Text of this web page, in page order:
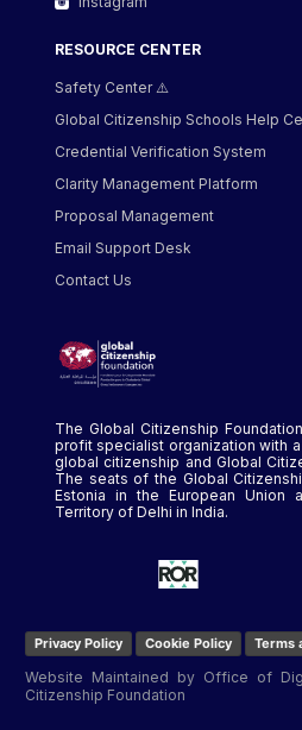
RESOURCE CENTER
Safety Center ⚠️
Global Citizenship Schools Help
Credential Verification System
Clarity Management Platform
Proposal Management
Email Support Desk
Contact Us
The Global Citizenship
profit specialist organization with
global citizenship and Global
The seats of the Global
Estonia in the European Union
Territory of Delhi in India.
Privacy Policy Cookie Policy Terms
Website Maintained by Office of
Citizenship Foundation